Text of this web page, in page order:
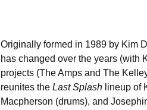
Originally formed in 1989 by Kim
has changed over the years (with
projects (The Amps and The
reunites the Last Splash lineup of
Macpherson (drums), and